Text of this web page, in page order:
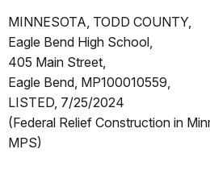
MINNESOTA, TODD COUNTY,
Eagle Bend High School,
405 Main Street,
Eagle Bend, MP100010559,
LISTED, 7/25/2024
(Federal Relief Construction in
MPS)